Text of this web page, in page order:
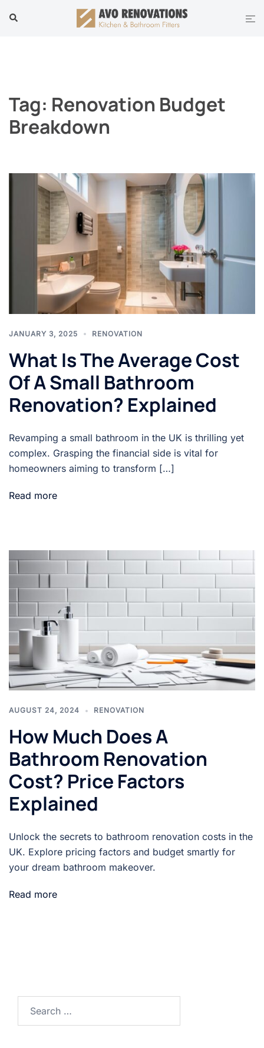
Search
Tag: Renovation Budget
Breakdown
JANUARY 3, 2025 RENOVATION
What Is The Average Cost
Of A Small Bathroom
Renovation? Explained
Revamping a small bathroom in the UK is thrilling yet
complex. Grasping the financial side is vital for
homeowners aiming to transform […]
Read more
AUGUST 24, 2024 RENOVATION
How Much Does A
Bathroom Renovation
Cost? Price Factors
Explained
Unlock the secrets to bathroom renovation costs in the
UK. Explore pricing factors and budget smartly for
your dream bathroom makeover.
Read more